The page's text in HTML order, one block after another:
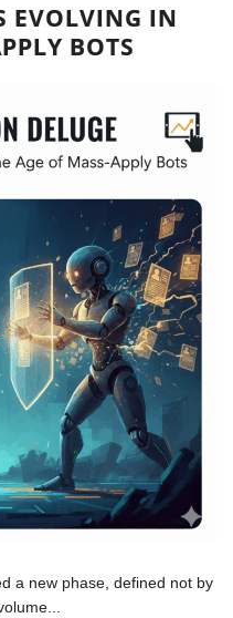
EVOLVING IN
BOTS
a new phase, defined not by